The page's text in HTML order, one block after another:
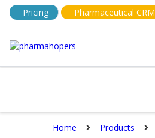
Pricing Pharmaceutical CRM
Home Products